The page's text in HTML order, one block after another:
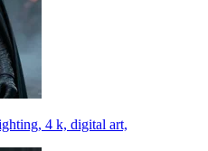
4 k, digital art,